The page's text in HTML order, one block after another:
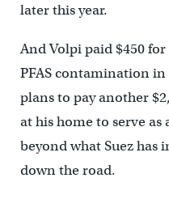
later this year.
And Volpi paid $450
PFAS contamination
plans to pay another
at his home to serve
beyond what Suez has
down the road.